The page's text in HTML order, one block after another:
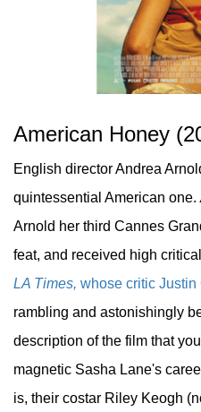
American Honey
English director Andrea
quintessential American one.
Arnold her third Cannes
feat, and received high
LA Times, whose critic Justin
rambling and astonishingly
description of the film that
magnetic Sasha Lane's
is, their costar Riley Keogh